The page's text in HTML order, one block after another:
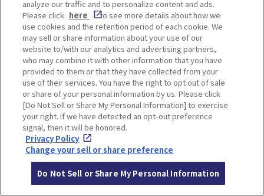
station, famous for plum
blossoms, cherry
blossoms, and azaleas
analyze our traffic and to personalize content and ads.
Please click here
to see more details about how we
use cookies and the retention period of each cookie. We
may sell or share information about your use of our
website to/with our analytics and advertising partners,
who may combine it with other information that you have
provided to them or that they have collected from your
use of their services. You have the right to opt out of sale
or share of your personal information by us. Please click
[Do Not Sell or Share My Personal Information] to exercise
your right. If we have detected an opt-out preference
signal, then it will be honored.
Privacy Policy
Change your sell or share preference
Do Not Sell or Share My Personal Information